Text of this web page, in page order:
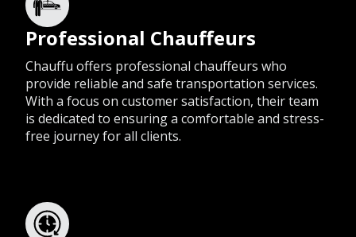
Professional Chauffeurs
Chauffu offers professional chauffeurs who
provide reliable and safe transportation services.
With a focus on customer satisfaction, their team
is dedicated to ensuring a comfortable and stress-
free journey for all clients.